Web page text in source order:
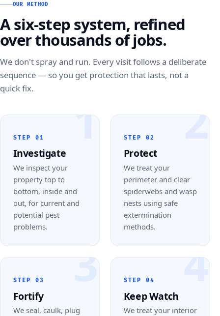
OUR METHOD
A six-step system, refined
over thousands of jobs.
We don't spray and run. Every visit follows a deliberate
sequence — so you get protection that lasts, not a
quick fix.
1
STEP 01
Investigate
We inspect your
property top to
bottom, inside and
out, for current and
potential pest
problems.
2
STEP 02
Protect
We treat your
perimeter and clear
spiderwebs and wasp
nests using safe
extermination
methods.
3
STEP 03
Fortify
We seal, caulk, plug
4
STEP 04
Keep Watch
We treat your interior